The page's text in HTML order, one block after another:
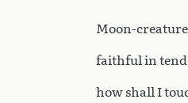
Moon-
faithful in
how shall I